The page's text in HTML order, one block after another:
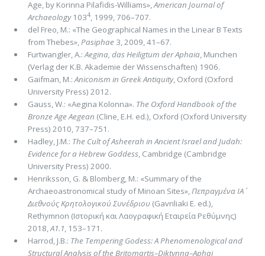
Age, by Korinna Pilafidis-Williams»,American Journal of
Archaeology1034, 1999, 706–707.
del Freo, M.: «The Geographical Names in the Linear B Texts
from Thebes»,Pasiphae 3, 2009, 41–67.
Furtwangler, A.:Aegina, das Heiligtum der Aphaia, Munchen
(Verlag der K.B. Akademie der Wissenschaften) 1906.
Gaifman, M.:Aniconism in Greek Antiquity, Oxford (Oxford
University Press) 2012.
Gauss, W.: «Aegina Kolonna». The Oxford Handbook of the
Bronze Age Aegean (Cline, E.H. ed.), Oxford (Oxford University
Press) 2010, 737–751.
Hadley, J.M.: The Cult of Asheerah in Ancient Israel and Judah:
Evidence for a Hebrew Goddess, Cambridge (Cambridge
University Press) 2000.
Henriksson, G. & Blomberg, M.: «Summary of the
Archaeoastronomical study of Minoan Sites»,Πεπραγμένα ΙΑ΄
Διεθνούς Κρητολογικού Συνέδριου (Gavriliaki E. ed.),
Rethymnon (Ιστορική και Λαογραφική Εταιρεία Ρεθύμνης)
2018,Α1.1, 153–171.
Harrod, J.B.: The Tempering Godess: A Phenomenological and
Structural Analysis of the Britomartis–Diktynna–Aphai